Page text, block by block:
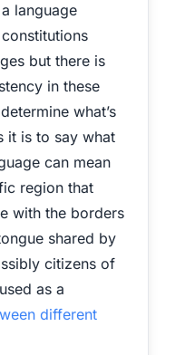
language
but there is
in these
what’s
it is to say what
can mean
region that
with the borders
shared by
citizens of
as a
different